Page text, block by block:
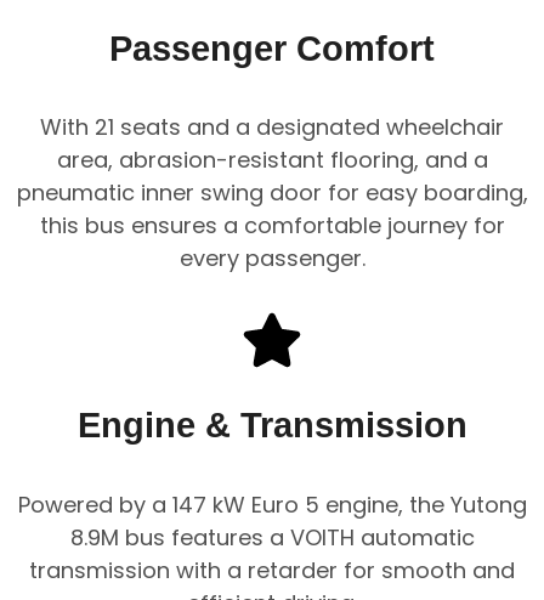
Passenger Comfort
With 21 seats and a designated wheelchair
area, abrasion-resistant flooring, and a
pneumatic inner swing door for easy boarding,
this bus ensures a comfortable journey for
every passenger.
Engine & Transmission
Powered by a 147 kW Euro 5 engine, the Yutong
8.9M bus features a VOITH automatic
transmission with a retarder for smooth and